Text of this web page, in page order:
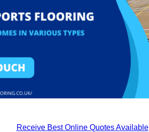
Receive Best Online Quotes Available